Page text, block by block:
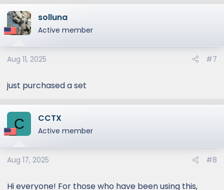
solluna
Active member
Aug 11, 2025 #7
just purchased a set
C CCTX
Active member
Aug 17, 2025 #8
Hi everyone! For those who have been using this,